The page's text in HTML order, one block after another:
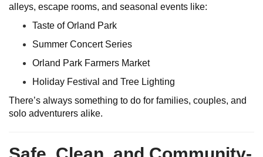
alleys, escape rooms, and seasonal events like:
Taste of Orland Park
Summer Concert Series
Orland Park Farmers Market
Holiday Festival and Tree Lighting
There’s always something to do for families, couples, and
solo adventurers alike.